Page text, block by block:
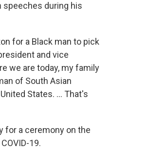
speeches during his
for a Black man to pick
and vice
we are today, my family
of South Asian
States. ... That's
for a ceremony on the
19.